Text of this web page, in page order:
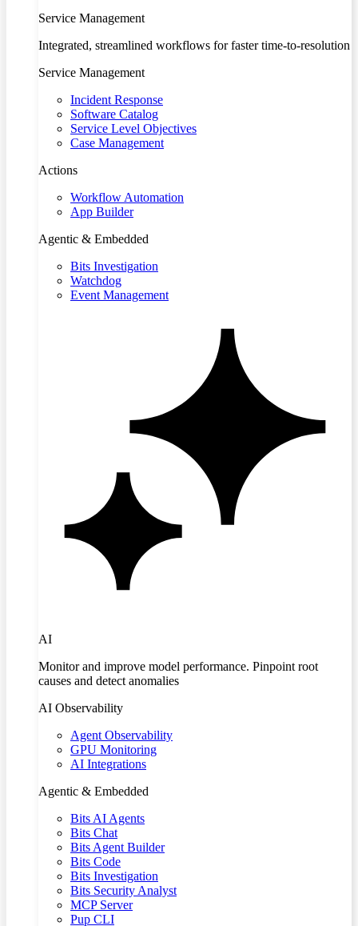
Service Management
Integrated, streamlined workflows for faster time-to-resolution
Service Management
Incident Response
Software Catalog
Service Level Objectives
Case Management
Actions
Workflow Automation
App Builder
Agentic & Embedded
Bits Investigation
Watchdog
Event Management
AI
Monitor and improve model performance. Pinpoint root
causes and detect anomalies
AI Observability
Agent Observability
GPU Monitoring
AI Integrations
Agentic & Embedded
Bits AI Agents
Bits Chat
Bits Agent Builder
Bits Code
Bits Investigation
Bits Security Analyst
MCP Server
Pup CLI